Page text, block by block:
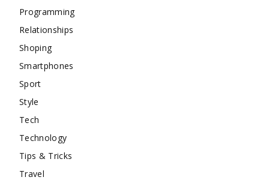
Programming
Relationships
Shoping
Smartphones
Sport
Style
Tech
Technology
Tips & Tricks
Travel